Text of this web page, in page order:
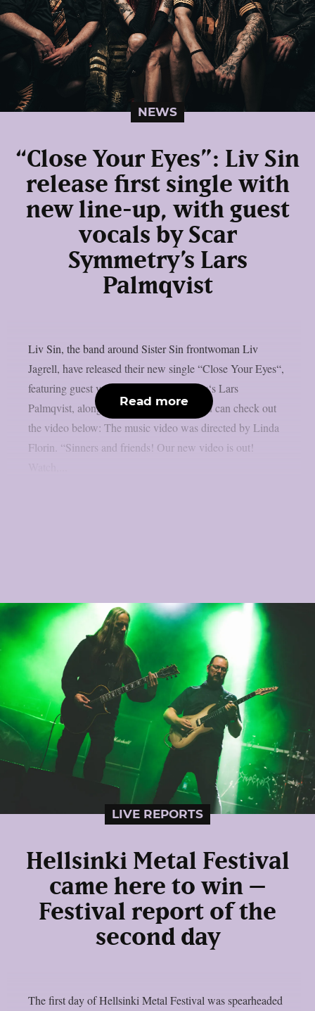
NEWS
“Close Your Eyes”: Liv Sin
release first single with
new line-up, with guest
vocals by Scar
Symmetry’s Lars
Palmqvist
Liv Sin, the band around Sister Sin frontwoman Liv
Jagrell, have released their new single “Close Your Eyes“,
featuring guest vocals by Scar Symmetry‘s Lars
Palmqvist, along with a music video. You can check out
the video below: The music video was directed by Linda
Florin. “Sinners and friends! Our new video is out!
Read more
LIVE REPORTS
Hellsinki Metal Festival
came here to win –
Festival report of the
second day
The first day of Hellsinki Metal Festival was spearheaded